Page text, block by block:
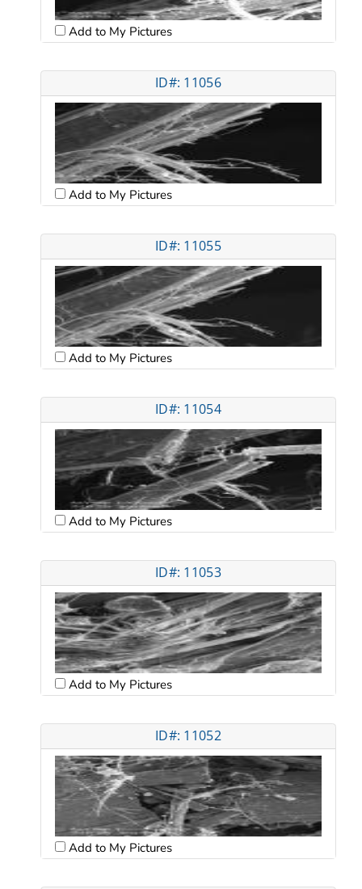
Add to My Pictures
ID#: 11056
Add to My Pictures
ID#: 11055
Add to My Pictures
ID#: 11054
Add to My Pictures
ID#: 11053
Add to My Pictures
ID#: 11052
Add to My Pictures